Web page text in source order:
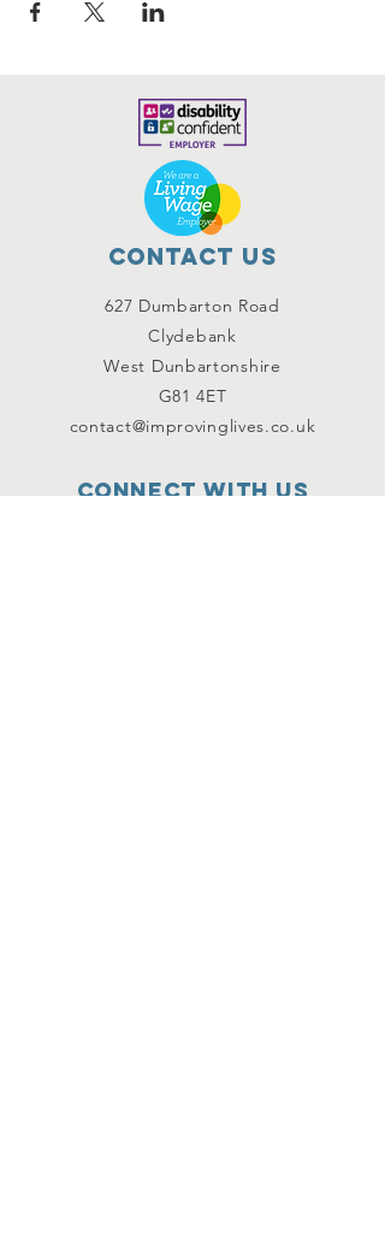
Contact Us
627 Dumbarton Road
Clydebank
West Dunbartonshire
G81 4ET
contact@improvinglives.co.uk
Connect with us